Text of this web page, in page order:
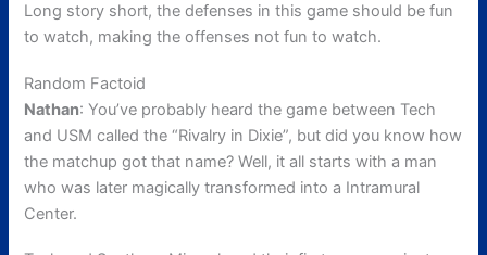
Long story short, the defenses in this game should be fun
to watch, making the offenses not fun to watch.
Random Factoid
Nathan: You’ve probably heard the game between Tech
and USM called the “Rivalry in Dixie”, but did you know how
the matchup got that name? Well, it all starts with a man
who was later magically transformed into a Intramural
Center.